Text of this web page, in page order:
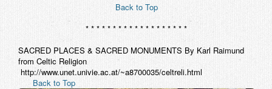
Back to Top
* * * * * * * * * * * * * * * * * * *
SACRED PLACES & SACRED MONUMENTS By Karl Raimund
from Celtic Religion
http://www.unet.univie.ac.at/~a8700035/celtreli.html
Back to Top